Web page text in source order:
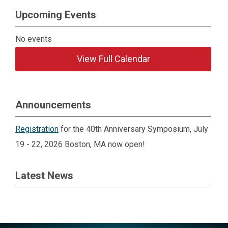
Upcoming Events
No events
View Full Calendar
Announcements
Registration for the 40th Anniversary Symposium, July
19 - 22, 2026 Boston, MA now open!
Latest News